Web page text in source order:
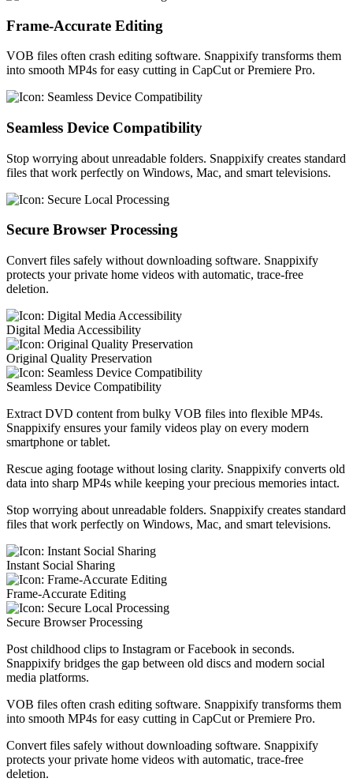
Frame-Accurate Editing
VOB files often crash editing software. Snappixify transforms them
into smooth MP4s for easy cutting in CapCut or Premiere Pro.
Seamless Device Compatibility
Stop worrying about unreadable folders. Snappixify creates standard
files that work perfectly on Windows, Mac, and smart televisions.
Secure Browser Processing
Convert files safely without downloading software. Snappixify
protects your private home videos with automatic, trace-free
deletion.
Digital Media Accessibility
Original Quality Preservation
Seamless Device Compatibility
Extract DVD content from bulky VOB files into flexible MP4s.
Snappixify ensures your family videos play on every modern
smartphone or tablet.
Rescue aging footage without losing clarity. Snappixify converts old
data into sharp MP4s while keeping your precious memories intact.
Stop worrying about unreadable folders. Snappixify creates standard
files that work perfectly on Windows, Mac, and smart televisions.
Instant Social Sharing
Frame-Accurate Editing
Secure Browser Processing
Post childhood clips to Instagram or Facebook in seconds.
Snappixify bridges the gap between old discs and modern social
media platforms.
VOB files often crash editing software. Snappixify transforms them
into smooth MP4s for easy cutting in CapCut or Premiere Pro.
Convert files safely without downloading software. Snappixify
protects your private home videos with automatic, trace-free
deletion.